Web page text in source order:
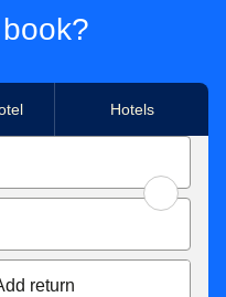
Hotels
return